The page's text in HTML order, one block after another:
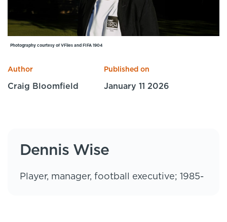
Sport Session Planner
LANGUAGE
English Español
Photography courtesy of VFiles and FIFA 1904
Author
Craig Bloomfield
Published on
January 11 2026
Dennis Wise
Player, manager, football executive; 1985-